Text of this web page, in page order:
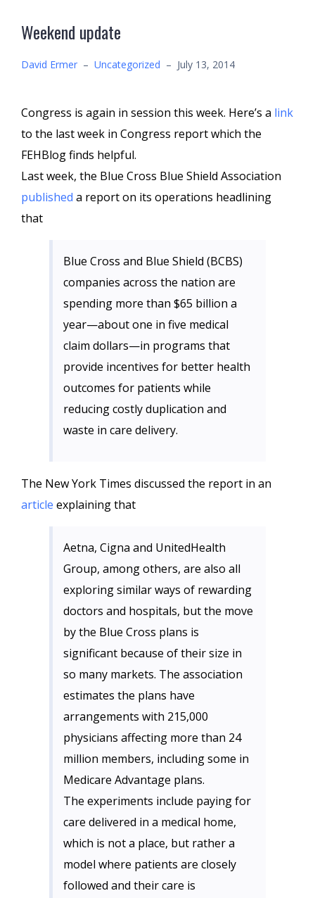
Weekend update
David Ermer – Uncategorized – July 13, 2014
Congress is again in session this week. Here’s a link
to the last week in Congress report which the
FEHBlog finds helpful.
Last week, the Blue Cross Blue Shield Association
published a report on its operations headlining
that
Blue Cross and Blue Shield (BCBS)
companies across the nation are
spending more than $65 billion a
year—about one in five medical
claim dollars—in programs that
provide incentives for better health
outcomes for patients while
reducing costly duplication and
waste in care delivery.
The New York Times discussed the report in an
article explaining that
Aetna, Cigna and UnitedHealth
Group, among others, are also all
exploring similar ways of rewarding
doctors and hospitals, but the move
by the Blue Cross plans is
significant because of their size in
so many markets. The association
estimates the plans have
arrangements with 215,000
physicians affecting more than 24
million members, including some in
Medicare Advantage plans.
The experiments include paying for
care delivered in a medical home,
which is not a place, but rather a
model where patients are closely
followed and their care is